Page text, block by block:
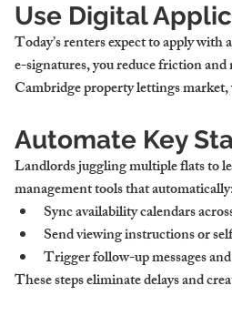
Use Digital
Today’s renters expect to apply
e-signatures, you reduce friction
Cambridge property lettings market,
Automate Key
Landlords juggling multiple flats to
management tools that
Sync availability calendars
Send viewing instructions or
Trigger follow-up messages
These steps eliminate delays and